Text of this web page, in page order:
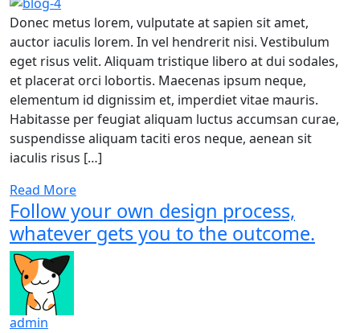
Donec metus lorem, vulputate at sapien sit amet,
auctor iaculis lorem. In vel hendrerit nisi. Vestibulum
eget risus velit. Aliquam tristique libero at dui sodales,
et placerat orci lobortis. Maecenas ipsum neque,
elementum id dignissim et, imperdiet vitae mauris.
Habitasse per feugiat aliquam luctus accumsan curae,
suspendisse aliquam taciti eros neque, aenean sit
iaculis risus […]
Read More
Follow your own design process,
whatever gets you to the outcome.
admin